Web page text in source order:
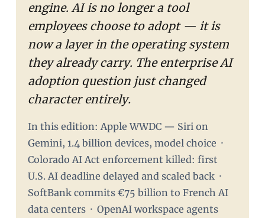
engine. AI is no longer a tool
employees choose to adopt — it is
now a layer in the operating system
they already carry. The enterprise AI
adoption question just changed
character entirely.
In this edition: Apple WWDC — Siri on
Gemini, 1.4 billion devices, model choice ·
Colorado AI Act enforcement killed: first
U.S. AI deadline delayed and scaled back ·
SoftBank commits €75 billion to French AI
data centers · OpenAI workspace agents